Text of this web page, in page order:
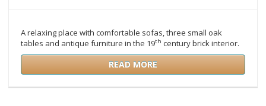
A relaxing place with comfortable sofas, three small oak
tables and antique furniture in the 19th century brick interior.
READ MORE